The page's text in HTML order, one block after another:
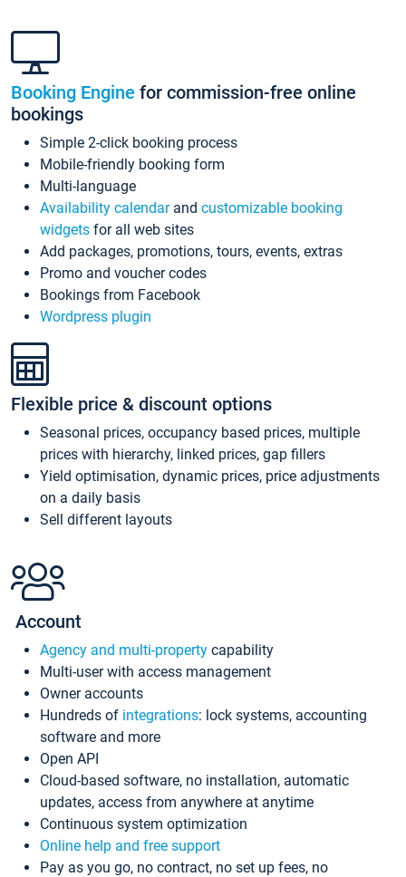
Booking Engine for commission-free online
bookings
Simple 2-click booking process
Mobile-friendly booking form
Multi-language
Availability calendarand customizable booking
widgets for all web sites
Add packages, promotions, tours, events, extras
Promo and voucher codes
Bookings from Facebook
Wordpress plugin
Flexible price & discount options
Seasonal prices, occupancy based prices, multiple
prices with hierarchy, linked prices, gap fillers
Yield optimisation, dynamic prices, price adjustments
on a daily basis
Sell different layouts
Account
Agency and multi-property capability
Multi-user with access management
Owner accounts
Hundreds of integrations: lock systems, accounting
software and more
Open API
Cloud-based software, no installation, automatic
updates, access from anywhere at anytime
Continuous system optimization
Online help and free support
Pay as you go, no contract, no set up fees, no